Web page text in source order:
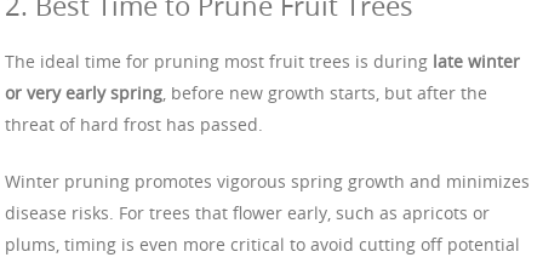
The ideal time for pruning most fruit trees is during late winter
or very early spring, before new growth starts, but after the
threat of hard frost has passed.
Winter pruning promotes vigorous spring growth and minimizes
disease risks. For trees that flower early, such as apricots or
plums, timing is even more critical to avoid cutting off potential